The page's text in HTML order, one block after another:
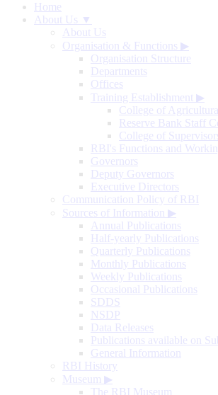
Home
About Us ▼
About Us
Organisation & Functions ▶
Organisation Structure
Departments
Offices
Training Establishment ▶
College of
Reserve Bank Staff
College of
RBI's Functions and
Governors
Deputy Governors
Executive Directors
Communication Policy of RBI
Sources of Information ▶
Annual Publications
Half-yearly Publications
Quarterly Publications
Monthly Publications
Weekly Publications
Occasional Publications
SDDS
NSDP
Data Releases
Publications available on
General Information
RBI History
Museum ▶
The RBI Museum